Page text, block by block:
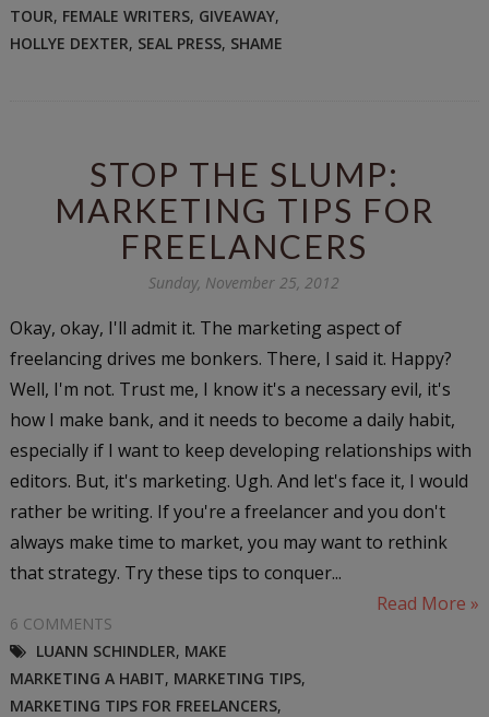
TOUR, FEMALE WRITERS, GIVEAWAY,
HOLLYE DEXTER, SEAL PRESS, SHAME
STOP THE SLUMP:
MARKETING TIPS FOR
FREELANCERS
Sunday, November 25, 2012
Okay, okay, I'll admit it. The marketing aspect of
freelancing drives me bonkers. There, I said it. Happy?
Well, I'm not. Trust me, I know it's a necessary evil, it's
how I make bank, and it needs to become a daily habit,
especially if I want to keep developing relationships with
editors. But, it's marketing. Ugh. And let's face it, I would
rather be writing. If you're a freelancer and you don't
always make time to market, you may want to rethink
that strategy. Try these tips to conquer...
Read More »
6 COMMENTS
LUANN SCHINDLER, MAKE
MARKETING A HABIT, MARKETING TIPS,
MARKETING TIPS FOR FREELANCERS,